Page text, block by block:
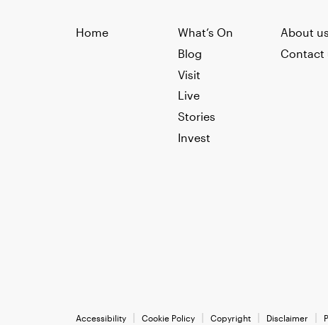
Home
What’s On
Blog
Visit
Live
Stories
Invest
About us
Contact
Accessibility Cookie Policy Copyright Disclaimer